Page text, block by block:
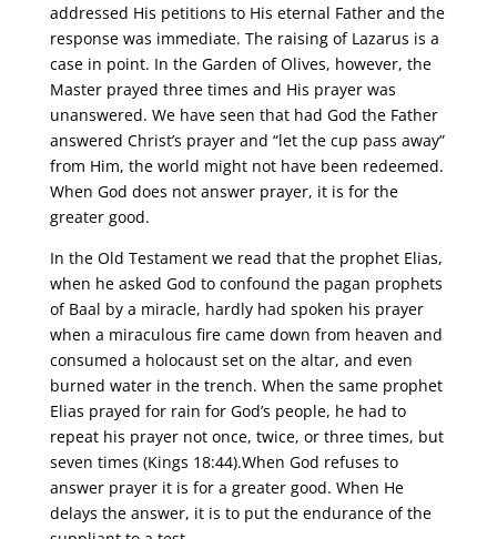
addressed His petitions to His eternal Father and the
response was immediate. The raising of Lazarus is a
case in point. In the Garden of Olives, however, the
Master prayed three times and His prayer was
unanswered. We have seen that had God the Father
answered Christ’s prayer and “let the cup pass away”
from Him, the world might not have been redeemed.
When God does not answer prayer, it is for the
greater good.
In the Old Testament we read that the prophet Elias,
when he asked God to confound the pagan prophets
of Baal by a miracle, hardly had spoken his prayer
when a miraculous fire came down from heaven and
consumed a holocaust set on the altar, and even
burned water in the trench. When the same prophet
Elias prayed for rain for God’s people, he had to
repeat his prayer not once, twice, or three times, but
seven times (Kings 18:44).When God refuses to
answer prayer it is for a greater good. When He
delays the answer, it is to put the endurance of the